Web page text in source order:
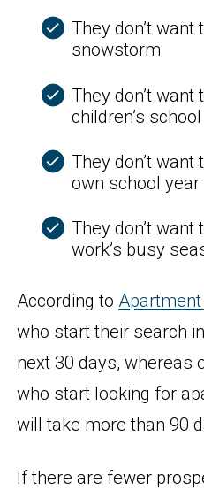
They don’t want
snowstorm
They don’t
children’s
They don’t
own school
They don’t
work’s busy
According to
who start their search
next 30 days, whereas
who start looking for
will take more than 90
If there are fewer